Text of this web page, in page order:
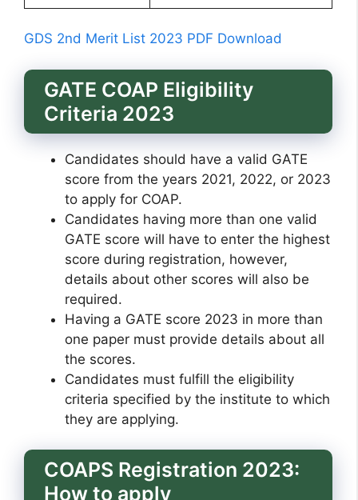
GDS 2nd Merit List 2023 PDF Download
GATE COAP Eligibility
Criteria 2023
Candidates should have a valid GATE
score from the years 2021, 2022, or 2023
to apply for COAP.
Candidates having more than one valid
GATE score will have to enter the highest
score during registration, however,
details about other scores will also be
required.
Having a GATE score 2023 in more than
one paper must provide details about all
the scores.
Candidates must fulfill the eligibility
criteria specified by the institute to which
they are applying.
COAPS Registration 2023:
How to apply